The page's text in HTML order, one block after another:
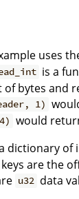
uses
is a
bytes and
1)
would
dictionary of
are the
u32 data